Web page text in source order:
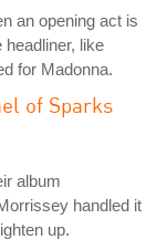
an opening act is
headliner, like
for Madonna.
of Sparks
album
handled it
up.